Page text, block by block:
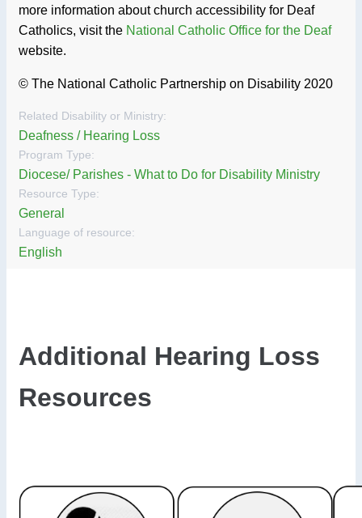
more information about church accessibility for Deaf
Catholics, visit the National Catholic Office for the Deaf
website.
© The National Catholic Partnership on Disability 2020
Related Disability or Ministry:
Deafness / Hearing Loss
Program Type:
Diocese/ Parishes - What to Do for Disability Ministry
Resource Type:
General
Language of resource:
English
Additional Hearing Loss
Resources